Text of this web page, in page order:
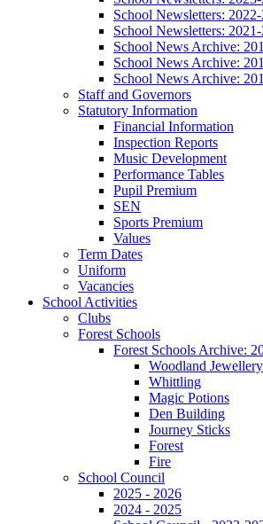
School Newsletters:
School Newsletters:
School News Archive:
School News Archive:
School News Archive:
Staff and Governors
Statutory Information
Financial Information
Inspection Reports
Music Development
Performance Tables
Pupil Premium
SEN
Sports Premium
Values
Term Dates
Uniform
Vacancies
School Activities
Clubs
Forest Schools
Forest Schools Archive:
Woodland Jewellery
Whittling
Magic Potions
Den Building
Journey Sticks
Forest
Fire
School Council
2025 - 2026
2024 - 2025